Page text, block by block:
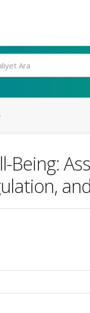
Being: